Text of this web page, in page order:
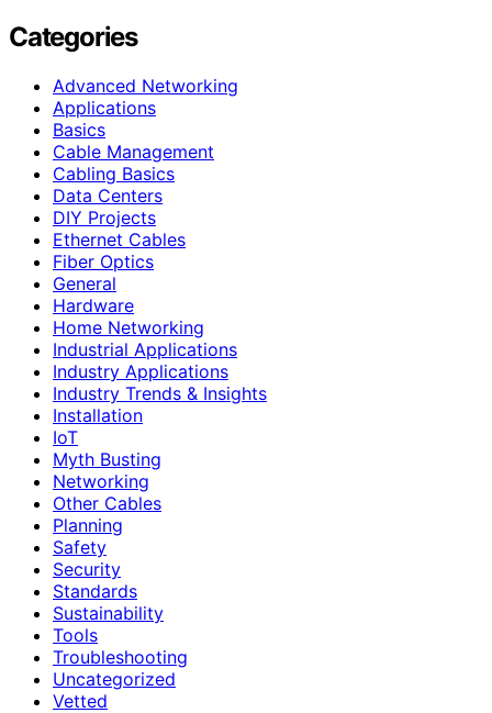
Categories
Advanced Networking
Applications
Basics
Cable Management
Cabling Basics
Data Centers
DIY Projects
Ethernet Cables
Fiber Optics
General
Hardware
Home Networking
Industrial Applications
Industry Applications
Industry Trends & Insights
Installation
IoT
Myth Busting
Networking
Other Cables
Planning
Safety
Security
Standards
Sustainability
Tools
Troubleshooting
Uncategorized
Vetted